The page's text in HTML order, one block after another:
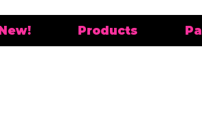
New! Products